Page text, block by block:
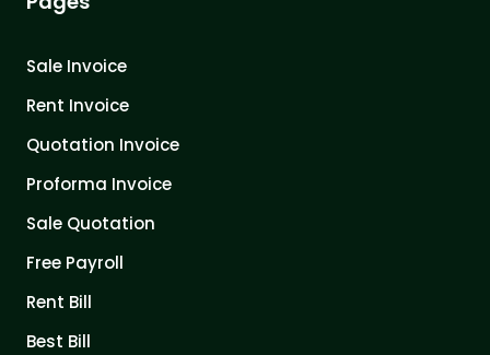
Sale Invoice
Rent Invoice
Quotation Invoice
Proforma Invoice
Sale Quotation
Free Payroll
Rent Bill
Best Bill